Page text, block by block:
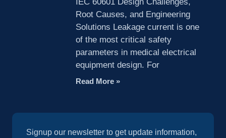
Root Causes, and Engineering
Solutions Leakage current is one
of the most critical safety
parameters in medical electrical
equipment design. For
Read More »
Signup our newsletter to get update information,